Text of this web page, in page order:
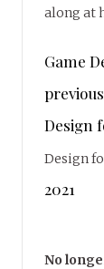
along at
Game
Design
Design
2021
No